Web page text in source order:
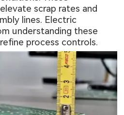
scrap rates and
lines. Electric
understanding these
process controls.